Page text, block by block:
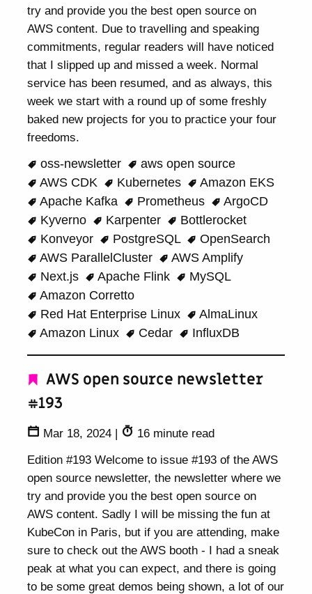
try and provide you the best open source on
AWS content. Due to travelling and speaking
commitments, regular readers will have noticed
that I slipped up and missed a week. Normal
service has been resumed, and as always, this
week we start with a round up of some freshly
baked new projects for you to practice your four
freedoms.
oss-newsletter
aws open source
AWS CDK
Kubernetes
Amazon EKS
Apache Kafka
Prometheus
ArgoCD
Kyverno
Karpenter
Bottlerocket
Konveyor
PostgreSQL
OpenSearch
AWS ParallelCluster
AWS Amplify
Next.js
Apache Flink
MySQL
Amazon Corretto
Red Hat Enterprise Linux
AlmaLinux
Amazon Linux
Cedar InfluxDB
AWS open source newsletter
#193
Mar 18, 2024 |
16 minute read
Edition #193 Welcome to issue #193 of the AWS
open source newsletter, the newsletter where we
try and provide you the best open source on
AWS content. Sadly I will be missing the fun at
KubeCon in Paris, but if you are attending, make
sure to check out the AWS booth - I had a sneak
peak at what you can expect, and there is going
to be some great demos being shown, a lot of our